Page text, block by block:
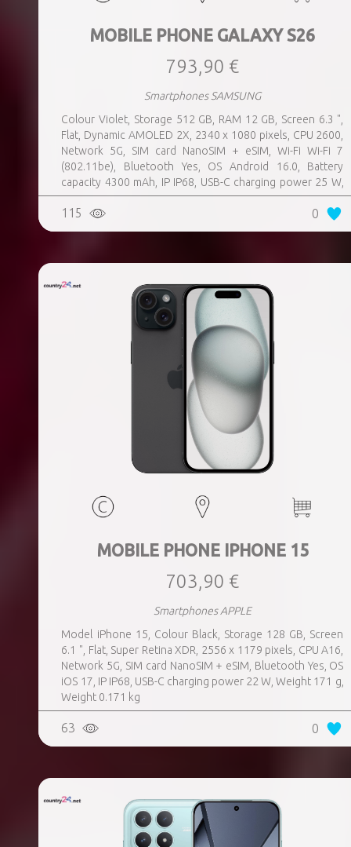
MOBILE PHONE GALAXY S26
793,90 €
Smartphones SAMSUNG
Colour Violet, Storage 512 GB, RAM 12 GB, Screen 6.3 ",
Flat, Dynamic AMOLED 2X, 2340 x 1080 pixels, CPU 2600,
Network 5G, SIM card NanoSIM + eSIM, Wi-Fi Wi-Fi 7
(802.11be), Bluetooth Yes, OS Android 16.0, Battery
capacity 4300 mAh, IP IP68, USB-C charging power 25 W,
Weight 167 g, Weight 0.167 kg
115 0
MOBILE PHONE IPHONE 15
703,90 €
Smartphones APPLE
Model iPhone 15, Colour Black, Storage 128 GB, Screen
6.1 ", Flat, Super Retina XDR, 2556 x 1179 pixels, CPU A16,
Network 5G, SIM card NanoSIM + eSIM, Bluetooth Yes, OS
iOS 17, IP IP68, USB-C charging power 22 W, Weight 171 g,
Weight 0.171 kg
63 0